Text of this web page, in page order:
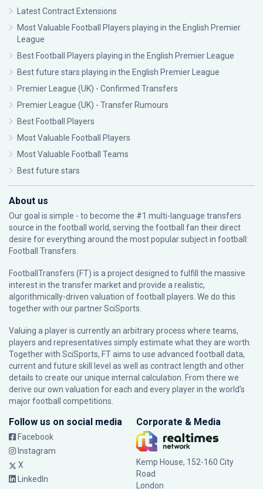
Latest Contract Extensions
Most Valuable Football Players playing in the English Premier
League
Best Football Players playing in the English Premier League
Best future stars playing in the English Premier League
Premier League (UK) - Confirmed Transfers
Premier League (UK) - Transfer Rumours
Best Football Players
Most Valuable Football Players
Most Valuable Football Teams
Best future stars
About us
Our goal is simple - to become the #1 multi-language transfers
source in the football world, serving the football fan their direct
desire for everything around the most popular subject in football:
Football Transfers.
FootballTransfers (FT) is a project designed to fulfill the massive
interest in the transfer market and provide a realistic,
algorithmically-driven valuation of football players. We do this
together with our partnerSciSports
Valuing a player is currently an arbitrary process where teams,
players and representatives simply estimate what they are worth.
Together with SciSports, FT aims to use advanced football data,
current and future skill level as well as contract length and other
details to create our unique internal calculation. From there we
derive our own valuation for each and every player in the world’s
major football competitions.
Follow us on social media
Facebook
Instagram
X
LinkedIn
Corporate & Media
Kemp House, 152-160 City
Road
London